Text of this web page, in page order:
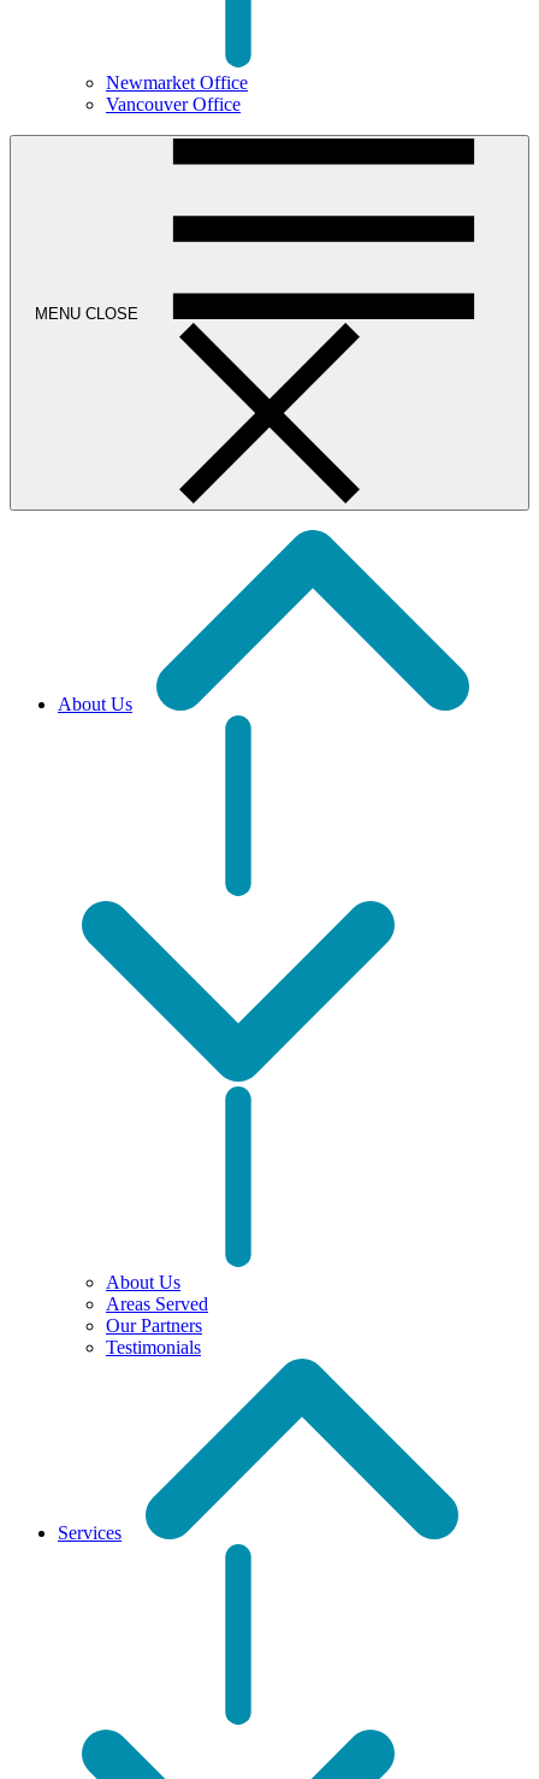
Newmarket Office
Vancouver Office
MENU CLOSE
About Us
About Us
Areas Served
Our Partners
Testimonials
Services